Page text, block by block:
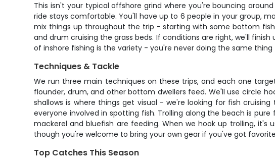
This isn't your typical offshore grind where you're bouncing
ride stays comfortable. You'll have up to 6 people in your group,
mix things up throughout the trip - starting with some bottom
and drum cruising the grass beds. If conditions are right, we'll
of inshore fishing is the variety - you're never doing the same
Techniques & Tackle
We run three main techniques on these trips, and each one
flounder, drum, and other bottom dwellers feed. We'll use circle
shallows is where things get visual - we're looking for fish
everyone involved in spotting fish. Trolling along the beach is
mackerel and bluefish are feeding. When we hook up trolling,
though you're welcome to bring your own gear if you've got
Top Catches This Season